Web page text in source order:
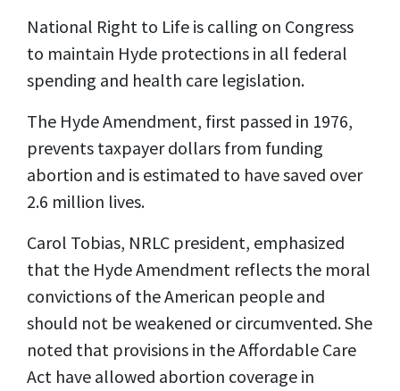
National Right to Life is calling on Congress
to maintain Hyde protections in all federal
spending and health care legislation.
The Hyde Amendment, first passed in 1976,
prevents taxpayer dollars from funding
abortion and is estimated to have saved over
2.6 million lives.
Carol Tobias, NRLC president, emphasized
that the Hyde Amendment reflects the moral
convictions of the American people and
should not be weakened or circumvented. She
noted that provisions in the Affordable Care
Act have allowed abortion coverage in